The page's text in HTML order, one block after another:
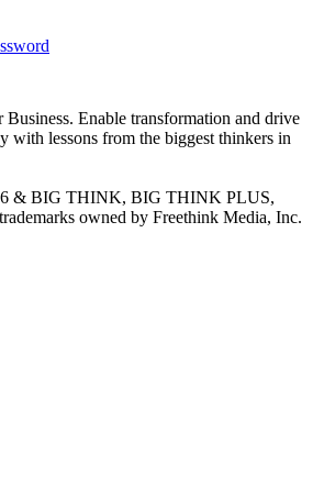
Enable transformation and drive
with lessons from the biggest thinkers in
& BIG THINK, BIG THINK PLUS,
owned by Freethink Media, Inc.